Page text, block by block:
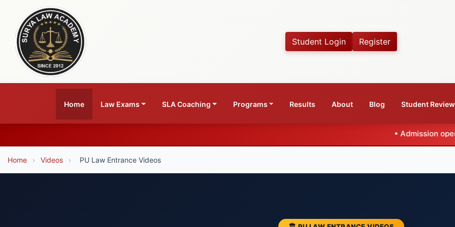
Student Login Register
Home Law Exams SLA Coaching Programs Results About Blog Student
Admission open for CLAT
Home › Videos › PU Law Entrance Videos